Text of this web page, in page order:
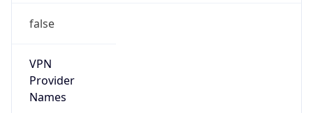
false
VPN
Provider
Names